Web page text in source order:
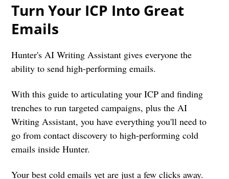
Turn Your ICP Into Great
Emails
Hunter's AI Writing Assistant gives everyone the
ability to send high-performing emails.
With this guide to articulating your ICP and finding
trenches to run targeted campaigns, plus the AI
Writing Assistant, you have everything you'll need to
go from contact discovery to high-performing cold
emails inside Hunter.
Your best cold emails yet are just a few clicks away.